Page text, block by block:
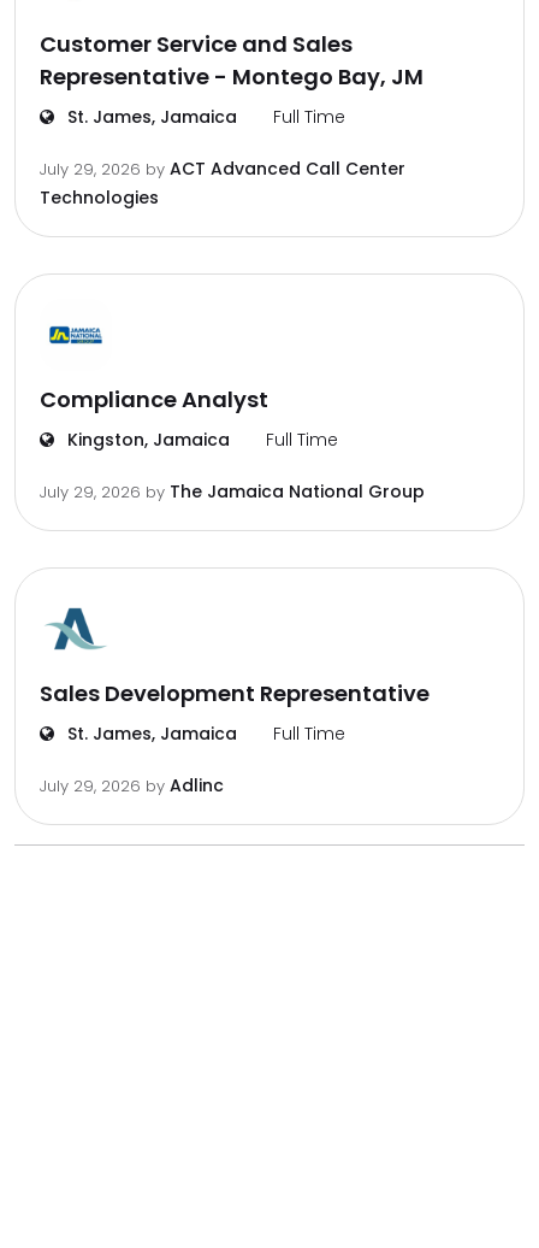
Customer Service and Sales
Representative - Montego Bay, JM
St. James, Jamaica Full Time
July 29, 2026 by ACT Advanced Call Center
Technologies
Compliance Analyst
Kingston, Jamaica Full Time
July 29, 2026 by The Jamaica National Group
Sales Development Representative
St. James, Jamaica Full Time
July 29, 2026 by Adlinc